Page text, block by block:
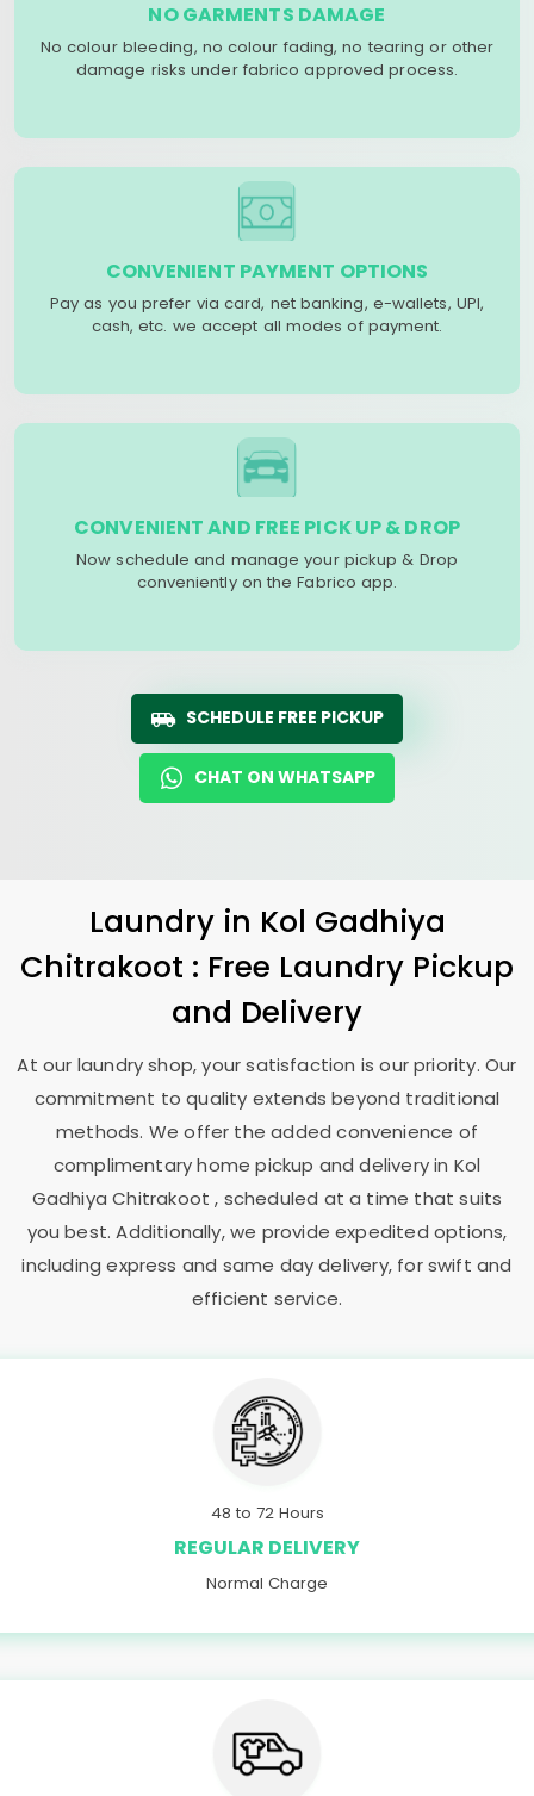
NO GARMENTS DAMAGE
No colour bleeding, no colour fading, no tearing or other
damage risks under fabrico approved process.
CONVENIENT PAYMENT OPTIONS
Pay as you prefer via card, net banking, e-wallets, UPI,
cash, etc. we accept all modes of payment.
CONVENIENT AND FREE PICK UP & DROP
Now schedule and manage your pickup & Drop
conveniently on the Fabrico app.
SCHEDULE FREE PICKUP
CHAT ON WHATSAPP
Laundry in Kol Gadhiya
Chitrakoot : Free Laundry Pickup
and Delivery
At our laundry shop, your satisfaction is our priority. Our
commitment to quality extends beyond traditional
methods. We offer the added convenience of
complimentary home pickup and delivery in Kol
Gadhiya Chitrakoot, scheduled at a time that suits
you best. Additionally, we provide expedited options,
including express and same day delivery, for swift and
efficient service.
48 to 72 Hours
REGULAR DELIVERY
Normal Charge